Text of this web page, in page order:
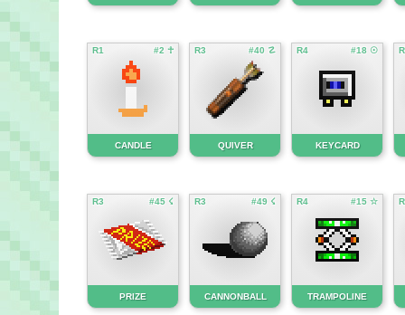
R1 #2 ☥
CANDLE
R3 #40 ☡
QUIVER
R4 #18 ☉
KEYCARD
R3 #45 ☇
PRIZE
R3 #49 ☇
CANNONBALL
R4 #15 ☆
TRAMPOLINE